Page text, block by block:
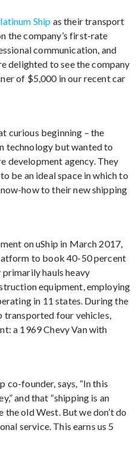
Ship as their transport
the company’s first-rate
communication, and
delighted to see the company
of $5,000 in our recent car
curious beginning – the
technology but wanted to
development agency. They
be an ideal space in which to
how to their new shipping
on uShip in March 2017,
to book 40-50 percent
hauls heavy
equipment, employing
in 11 states. During the
transported four vehicles,
a 1969 Chevy Van with
co-founder, says, “In this
and that “shipping is an
old West. But we don’t do
service. This earns us 5